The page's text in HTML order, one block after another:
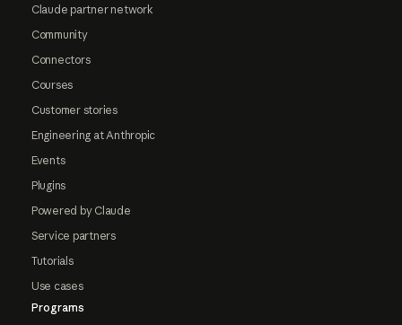
Claude partner network
Community
Connectors
Courses
Customer stories
Engineering at Anthropic
Events
Plugins
Powered by Claude
Service partners
Tutorials
Use cases
Programs